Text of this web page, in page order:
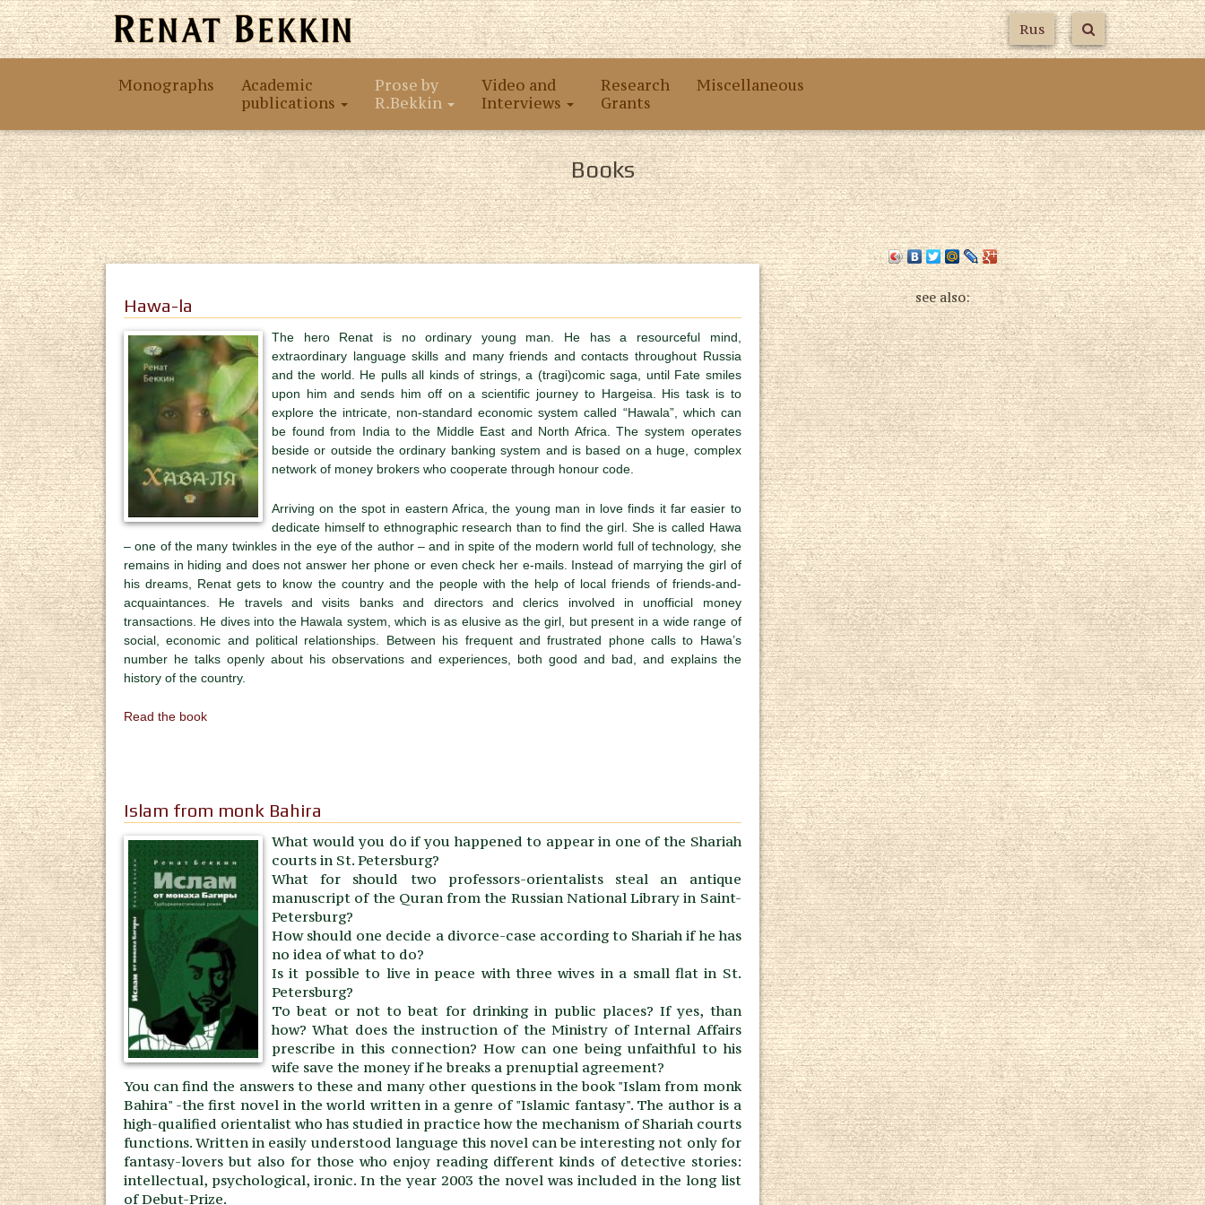
Rus
Monographs
Academic
publications
Prose by
R.Bekkin
Video and
Interviews
Research
Grants
Miscellaneous
Books
Hawa-la
The hero Renat is no ordinary young man. He has a resourceful mind,
extraordinary language skills and many friends and contacts throughout Russia
and the world. He pulls all kinds of strings, a (tragi)comic saga, until Fate smiles
upon him and sends him off on a scientific journey to Hargeisa. His task is to
explore the intricate, non-standard economic system called “Hawala”, which can
be found from India to the Middle East and North Africa. The system operates
beside or outside the ordinary banking system and is based on a huge, complex
network of money brokers who cooperate through honour code.
Arriving on the spot in eastern Africa, the young man in love finds it far easier to
dedicate himself to ethnographic research than to find the girl. She is called Hawa
– one of the many twinkles in the eye of the author – and in spite of the modern world full of technology, she
remains in hiding and does not answer her phone or even check her e-mails. Instead of marrying the girl of
his dreams, Renat gets to know the country and the people with the help of local friends of friends-and-
acquaintances. He travels and visits banks and directors and clerics involved in unofficial money
transactions. He dives into the Hawala system, which is as elusive as the girl, but present in a wide range of
social, economic and political relationships. Between his frequent and frustrated phone calls to Hawa’s
number he talks openly about his observations and experiences, both good and bad, and explains the
history of the country.
Read the book
Islam from monk Bahira
What would you do if you happened to appear in one of the Shariah
courts in St. Petersburg?
What for should two professors-orientalists steal an antique
manuscript of the Quran from the Russian National Library in Saint-
Petersburg?
How should one decide a divorce-case according to Shariah if he has
no idea of what to do?
Is it possible to live in peace with three wives in a small flat in St.
Petersburg?
To beat or not to beat for drinking in public places? If yes, than
how? What does the instruction of the Ministry of Internal Affairs
prescribe in this connection? How can one being unfaithful to his
wife save the money if he breaks a prenuptial agreement?
You can find the answers to these and many other questions in the book "Islam from monk
Bahira" -the first novel in the world written in a genre of "Islamic fantasy". The author is a
high-qualified orientalist who has studied in practice how the mechanism of Shariah courts
functions. Written in easily understood language this novel can be interesting not only for
fantasy-lovers but also for those who enjoy reading different kinds of detective stories:
intellectual, psychological, ironic. In the year 2003 the novel was included in the long list
of Debut-Prize.
see also: